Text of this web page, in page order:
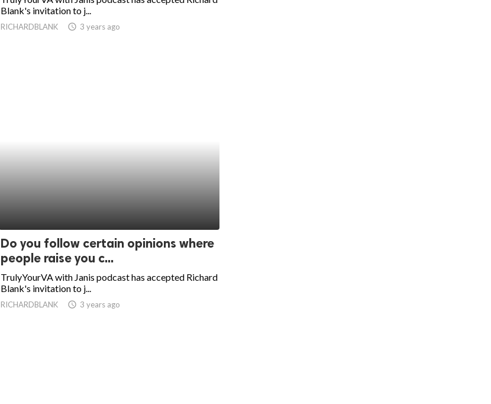
Blank's invitation to j...
RICHARDBLANK access_time 3 years ago
Do you follow certain opinions where
people raise you c...
TrulyYourVA with Janis podcast has accepted Richard
Blank's invitation to j...
RICHARDBLANK access_time 3 years ago